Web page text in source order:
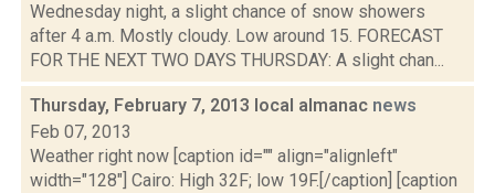
Wednesday night, a slight chance of snow showers
after 4 a.m. Mostly cloudy. Low around 15. FORECAST
FOR THE NEXT TWO DAYS THURSDAY: A slight chan...
Thursday, February 7, 2013 local almanac news
Feb 07, 2013
Weather right now [caption id="" align="alignleft"
width="128"] Cairo: High 32F; low 19F.[/caption] [caption